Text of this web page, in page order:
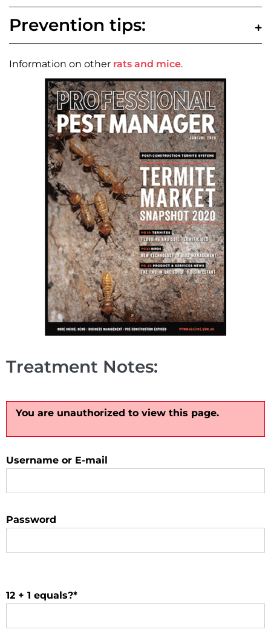
Prevention tips:
Information on other rats and mice.
Treatment Notes:
You are unauthorized to view this page.
Username or E-mail
Password
12 + 1 equals?*